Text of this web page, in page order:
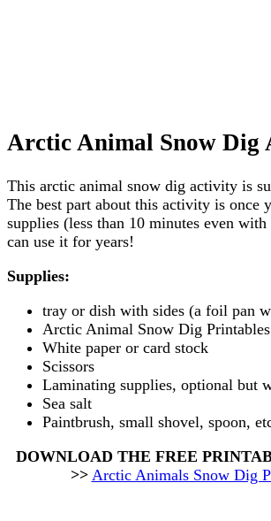
Arctic Animal Snow Dig
This arctic animal snow dig activity is
The best part about this activity is once
supplies (less than 10 minutes even
can use it for years!
Supplies:
tray or dish with sides (a foil pan
Arctic Animal Snow Dig Printables
White paper or card stock
Scissors
Laminating supplies, optional but
Sea salt
Paintbrush, small shovel, spoon,
DOWNLOAD THE FREE
>> Arctic Animals Snow Dig